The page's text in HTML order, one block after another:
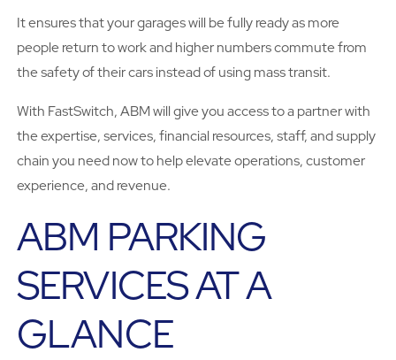
It ensures that your garages will be fully ready as more
people return to work and higher numbers commute from
the safety of their cars instead of using mass transit.
With FastSwitch, ABM will give you access to a partner with
the expertise, services, financial resources, staff, and supply
chain you need now to help elevate operations, customer
experience, and revenue.
ABM PARKING
SERVICES AT A
GLANCE